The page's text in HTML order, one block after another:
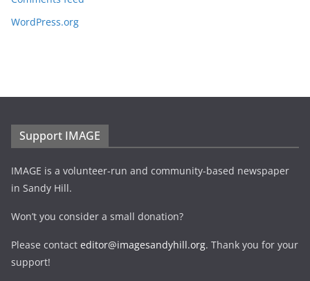
WordPress.org
Support IMAGE
IMAGE is a volunteer-run and community-based newspaper
in Sandy Hill.
Won’t you consider a small donation?
Please contact editor@imagesandyhill.org. Thank you for your
support!